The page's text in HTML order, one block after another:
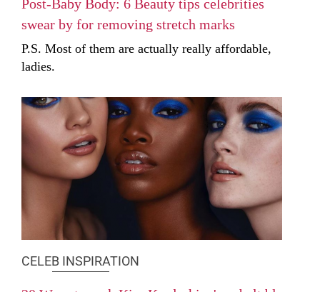
Post-Baby Body: 6 Beauty tips celebrities
swear by for removing stretch marks
P.S. Most of them are actually really affordable,
ladies.
CELEB INSPIRATION